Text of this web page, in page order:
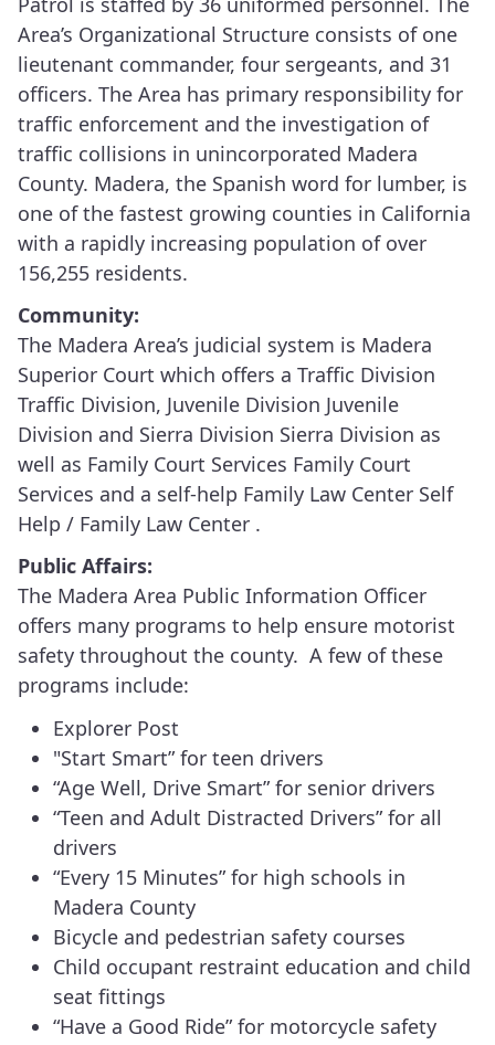
Area’s Organizational Structure consists of one
lieutenant commander, four sergeants, and 31
officers. The Area has primary responsibility for
traffic enforcement and the investigation of
traffic collisions in unincorporated Madera
County. Madera, the Spanish word for lumber, is
one of the fastest growing counties in California
with a rapidly increasing population of over
156,255 residents.
Community:
The Madera Area’s judicial system is Madera
Superior Court which offers a Traffic Division
Traffic Division, Juvenile Division Juvenile
Division and Sierra Division Sierra Division as
well as Family Court Services Family Court
Services and a self-help Family Law Center Self
Help / Family Law Center .
Public Affairs:
The Madera Area Public Information Officer
offers many programs to help ensure motorist
safety throughout the county. A few of these
programs include:
Explorer Post
"Start Smart” for teen drivers
“Age Well, Drive Smart” for senior drivers
“Teen and Adult Distracted Drivers” for all
drivers
“Every 15 Minutes” for high schools in
Madera County
Bicycle and pedestrian safety courses
Child occupant restraint education and child
seat fittings
“Have a Good Ride” for motorcycle safety